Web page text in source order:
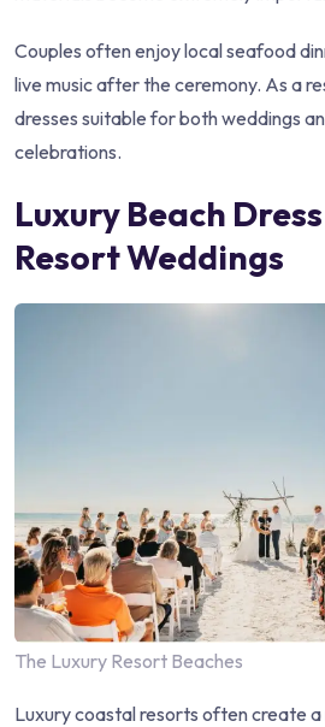
Couples often enjoy local seafood
live music after the ceremony. As a
dresses suitable for both weddings
celebrations.
Luxury Beach
Resort Weddings
The Luxury Resort Beaches
Luxury coastal resorts often create